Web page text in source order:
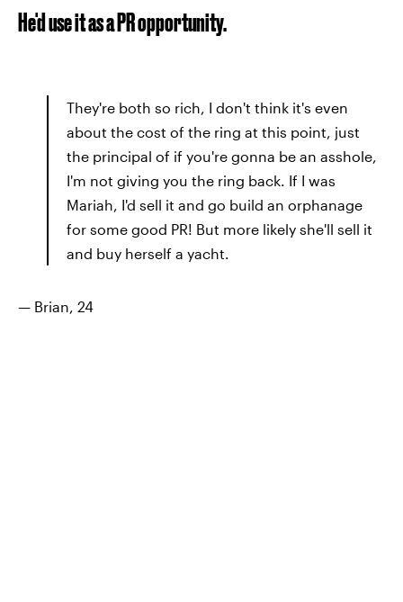
He'd use it as a PR opportunity.
They're both so rich, I don't think it's even
about the cost of the ring at this point, just
the principal of if you're gonna be an asshole,
I'm not giving you the ring back. If I was
Mariah, I'd sell it and go build an orphanage
for some good PR! But more likely she'll sell it
and buy herself a yacht.
— Brian, 24